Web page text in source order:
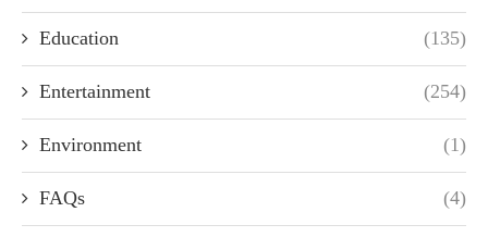
Education (135)
Entertainment (254)
Environment (1)
FAQs (4)